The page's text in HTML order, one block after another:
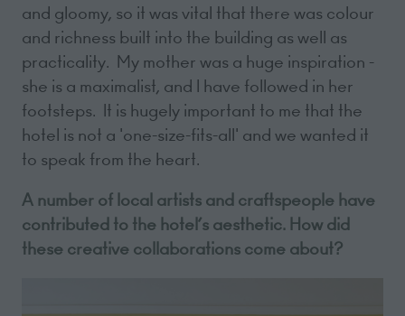
and gloomy, so it was vital that there was colour
and richness built into the building as well as
practicality. My mother was a huge inspiration -
she is a maximalist, and I have followed in her
footsteps. It is hugely important to me that the
hotel is not a 'one-size-fits-all' and we wanted it
to speak from the heart.
A number of local artists and craftspeople have
contributed to the hotel’s aesthetic. How did
these creative collaborations come about?